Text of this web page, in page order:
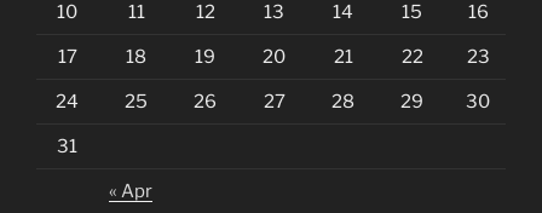
10 11 12 13 14 15 16
17 18 19 20 21 22 23
24 25 26 27 28 29 30
31
« Apr